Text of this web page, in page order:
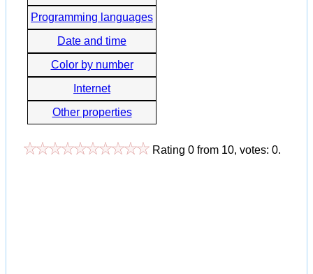
Programming languages
Date and time
Color by number
Internet
Other properties
Rating 0 from 10, votes: 0.